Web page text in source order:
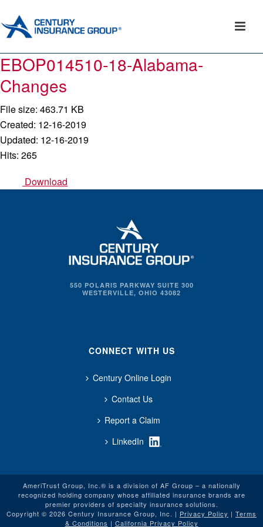
EBOP014510-18-Alabama-
Changes
File size: 463.71 KB
Created: 12-16-2019
Updated: 12-16-2019
Hits: 265
Download
550 POLARIS PARKWAY SUITE 300
WESTERVILLE, OHIO 43082
CONNECT WITH US
Century Online Login
Contact Us
Report a Claim
LinkedIn
AmeriTrust Group, Inc.® is a division of AF Group – a nationally
recognized holding company whose affiliated insurance brands are
premier providers of specialty insurance solutions.
Copyright © 2026 Century Insurance Group, Inc. | Privacy Policy | Terms
& Conditions | California Privacy Policy